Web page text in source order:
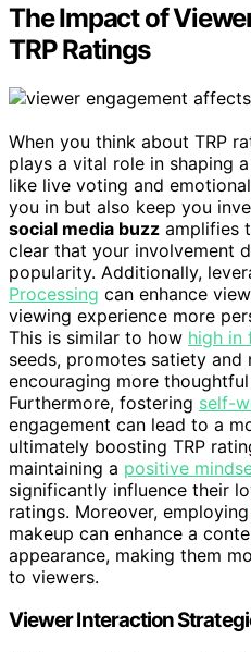
The Impact of
TRP Ratings
When you think about TRP
plays a vital role in shaping
like live voting and
you in but also keep you
social media buzz amplifies
clear that your involvement
popularity. Additionally,
Processing can enhance
viewing experience more
This is similar to how high in
seeds, promotes satiety and
encouraging more
Furthermore, fostering self-
engagement can lead to a
ultimately boosting TRP
maintaining a positive
significantly influence their
ratings. Moreover, employing
makeup can enhance a
appearance, making them
to viewers.
Viewer Interaction